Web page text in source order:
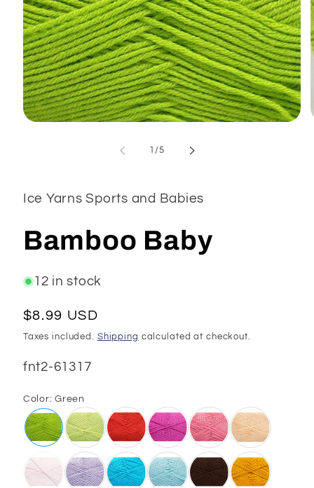
1 /of
5
Ice Yarns Sports and Babies
Bamboo Baby
12 in stock
Regular
price
$8.99 USD
Taxes included. Shipping calculated at checkout.
SKU:
fnt2-61317
Color: Green